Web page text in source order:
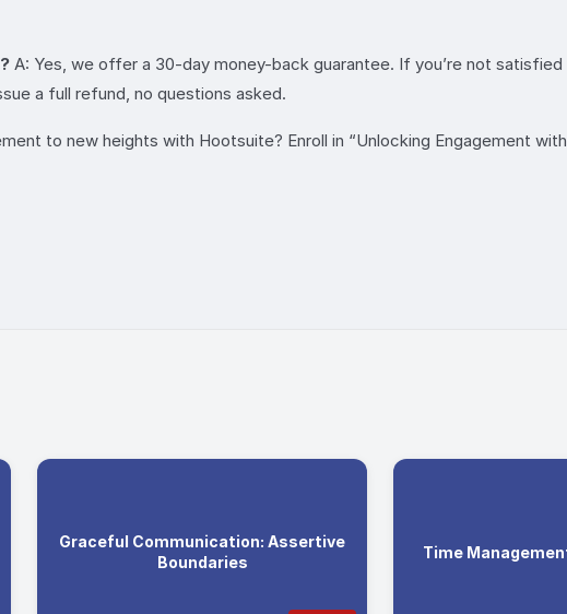
A: Yes, we offer a 30-day money-back guarantee. If you’re not
a full refund, no questions asked.
to new heights with Hootsuite? Enroll in “Unlocking Engagement
Graceful Communication: Assertive
Boundaries
Time